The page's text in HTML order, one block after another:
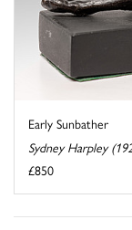
Early Sunbather
Sydney Harpley
£850